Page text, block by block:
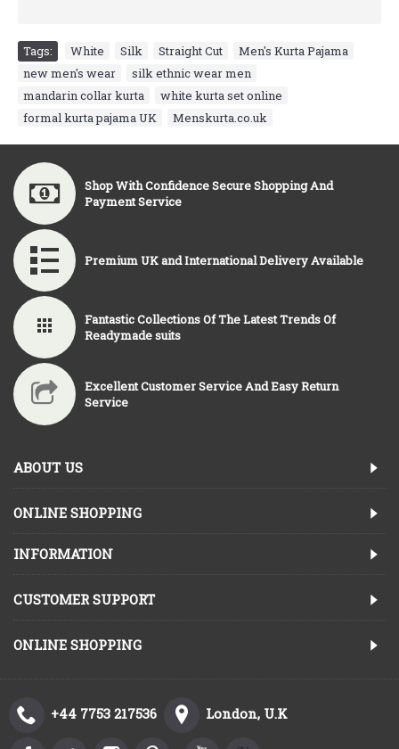
Tags: White Silk Straight Cut Men's Kurta Pajama
new men's wear
silk ethnic wear men
mandarin collar kurta
white kurta set online
formal kurta pajama UK
Menskurta.co.uk
Shop With Confidence Secure Shopping And
Payment Service
Premium UK and International Delivery Available
Fantastic Collections Of The Latest Trends Of
Readymade suits
Excellent Customer Service And Easy Return
Service
ABOUT US
ONLINE SHOPPING
INFORMATION
CUSTOMER SUPPORT
ONLINE SHOPPING
+44 7753 217536 London, U.K